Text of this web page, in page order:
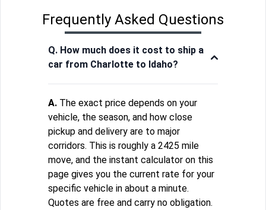
Frequently Asked Questions
Q. How much does it cost to ship a
car from Charlotte to Idaho?
A. The exact price depends on your
vehicle, the season, and how close
pickup and delivery are to major
corridors. This is roughly a 2425 mile
move, and the instant calculator on this
page gives you the current rate for your
specific vehicle in about a minute.
Quotes are free and carry no obligation.